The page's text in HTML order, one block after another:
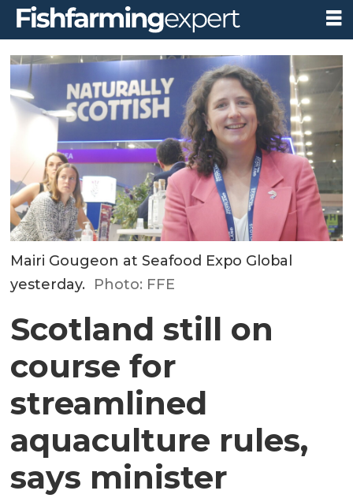
Mairi Gougeon at Seafood Expo Global
yesterday. Photo: FFE
Scotland still on
course for
streamlined
aquaculture rules,
says minister